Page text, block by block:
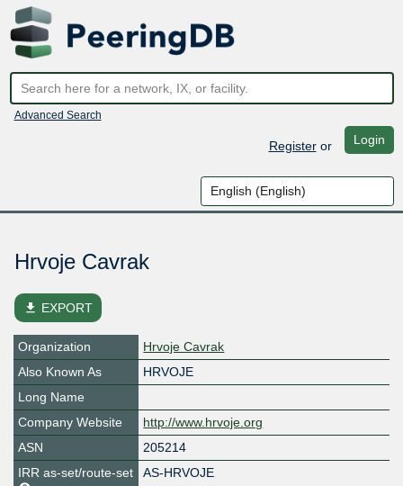
Advanced Search
Registeror Login
Hrvoje Cavrak
file_download EXPORT
Organization
Hrvoje Cavrak
Also Known As
HRVOJE
Long Name
Company Website
http://www.hrvoje.org
ASN
205214
IRR as-set/route-set
AS-HRVOJE